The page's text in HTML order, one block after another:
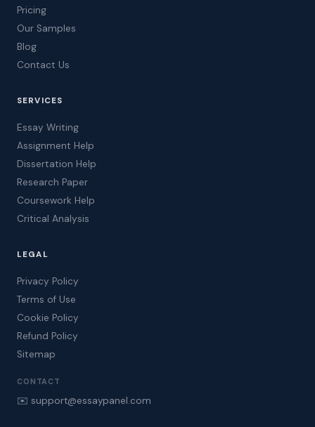
Pricing
Our Samples
Blog
Contact Us
SERVICES
Essay Writing
Assignment Help
Dissertation Help
Research Paper
Coursework Help
Critical Analysis
LEGAL
Privacy Policy
Terms of Use
Cookie Policy
Refund Policy
Sitemap
CONTACT
✉️ support@essaypanel.com